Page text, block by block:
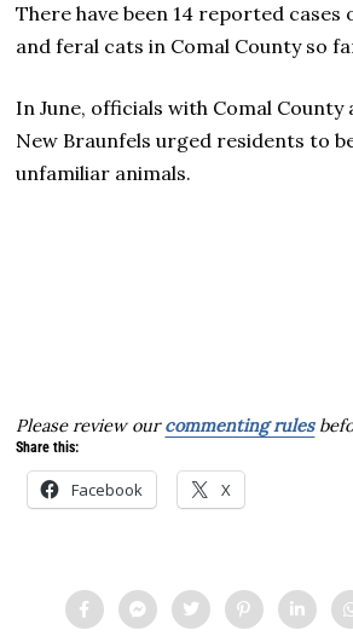
There have been 14 reported cases
and feral cats in Comal County so
In June, officials with Comal County
New Braunfels urged residents to
unfamiliar animals.
Please review ourcommenting rules
Share this:
Facebook X